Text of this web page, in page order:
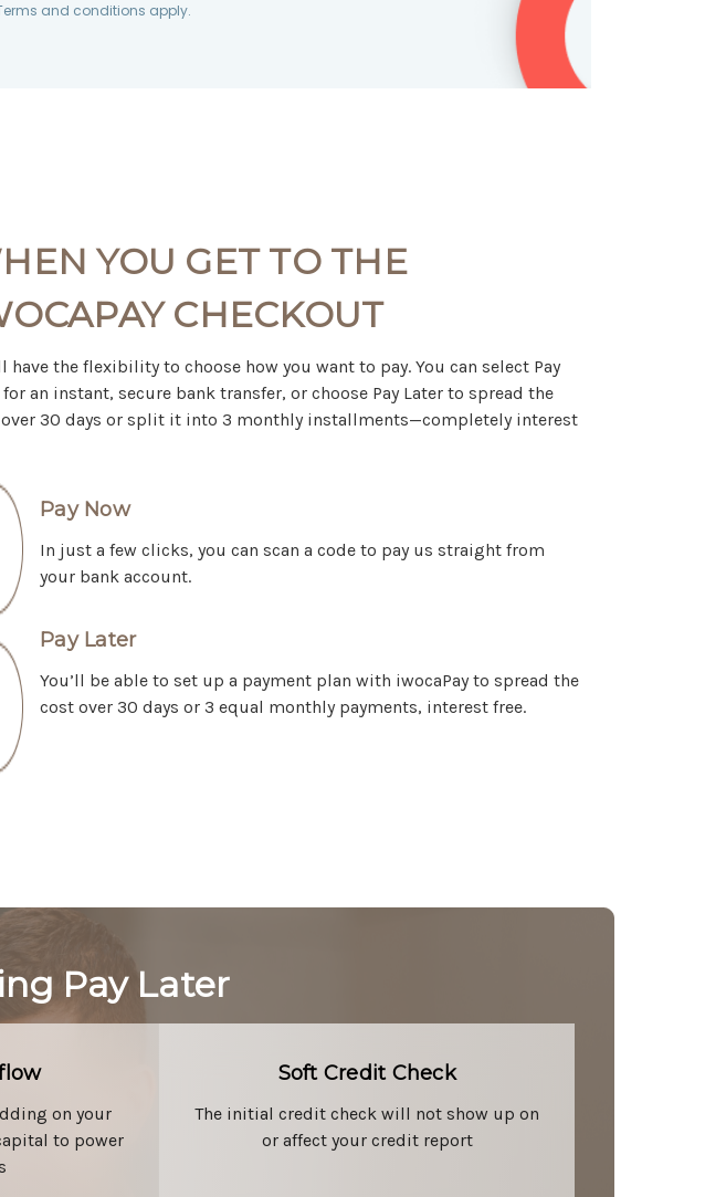
and conditions apply.
YOU GET TO THE
CHECKOUT
have the flexibility to choose how you want to pay. You can select Pay
an instant, secure bank transfer, or choose Pay Later to spread the
30 days or split it into 3 monthly installments—completely interest
Pay Now
In just a few clicks, you can scan a code to pay us straight from
your bank account.
Pay Later
You’ll be able to set up a payment plan with iwocaPay to spread the
cost over 30 days or 3 equal monthly payments, interest free.
Pay Later
on your
to power
Soft Credit Check
The initial credit check will not show up on
or affect your credit report